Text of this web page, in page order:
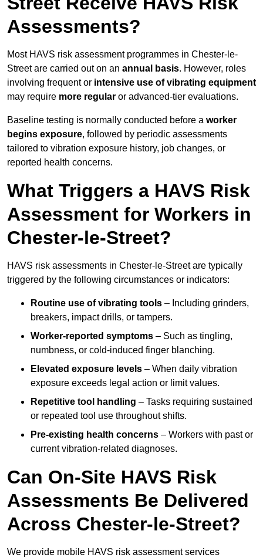
Assessments?
Most HAVS risk assessment programmes in Chester-le-
Street are carried out on an annual basis. However, roles
involving frequent or intensive use of vibrating equipment
may require more regular or advanced-tier evaluations.
Baseline testing is normally conducted before a worker
begins exposure, followed by periodic assessments
tailored to vibration exposure history, job changes, or
reported health concerns.
What Triggers a HAVS Risk
Assessment for Workers in
Chester-le-Street?
HAVS risk assessments in Chester-le-Street are typically
triggered by the following circumstances or indicators:
Routine use of vibrating tools – Including grinders,
breakers, impact drills, or tampers.
Worker-reported symptoms – Such as tingling,
numbness, or cold-induced finger blanching.
Elevated exposure levels – When daily vibration
exposure exceeds legal action or limit values.
Repetitive tool handling – Tasks requiring sustained
or repeated tool use throughout shifts.
Pre-existing health concerns – Workers with past or
current vibration-related diagnoses.
Can On-Site HAVS Risk
Assessments Be Delivered
Across Chester-le-Street?
We provide mobile HAVS risk assessment services